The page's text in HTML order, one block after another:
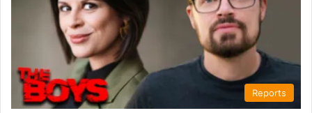
Reports